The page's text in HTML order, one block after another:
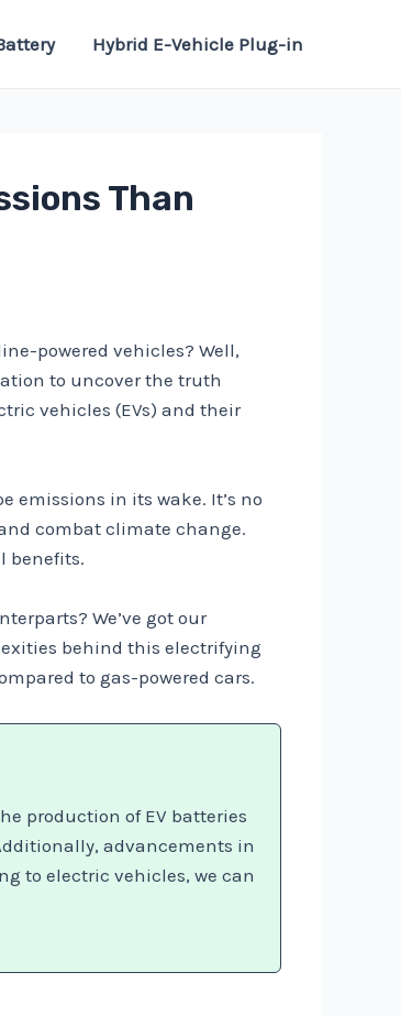
Hybrid E-Vehicle Plug-in
Than
powered vehicles? Well,
to uncover the truth
vehicles (EVs) and their
emissions in its wake. It’s no
combat climate change.
benefits.
We’ve got our
behind this electrifying
to gas-powered cars.
production of EV batteries
advancements in
to electric vehicles, we can